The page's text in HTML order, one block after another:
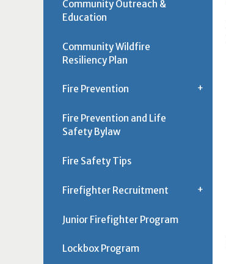
Community Outreach &
Education
Community Wildfire
Resiliency Plan
Fire Prevention
Fire Prevention and Life
Safety Bylaw
Fire Safety Tips
Firefighter Recruitment
Junior Firefighter Program
Lockbox Program